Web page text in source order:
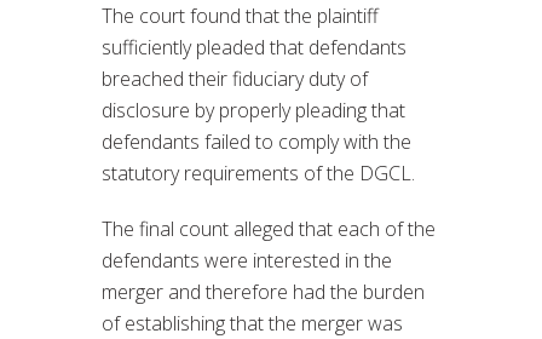
The court found that the plaintiff
sufficiently pleaded that defendants
breached their fiduciary duty of
disclosure by properly pleading that
defendants failed to comply with the
statutory requirements of the DGCL.
The final count alleged that each of the
defendants were interested in the
merger and therefore had the burden
of establishing that the merger was